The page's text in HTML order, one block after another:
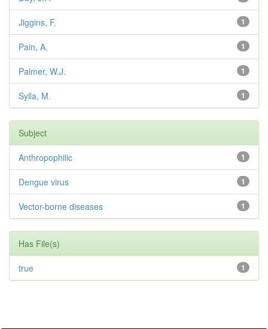
1
Jiggins, F.
1
Pain, A.
1
Palmer, W.J.
1
Sylla, M.
Subject
1
Anthropophilic
1
Dengue virus
1
Vector-borne diseases
Has File(s)
1
true